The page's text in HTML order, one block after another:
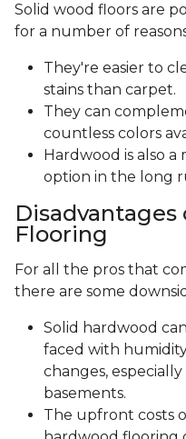
Solid wood floors are
for a number of
They're easier to
stains than carpet.
They can
countless colors
Hardwood is also
option in the long
Flooring
For all the pros that
there are some
Solid hardwood
faced with
changes,
basements.
The upfront costs